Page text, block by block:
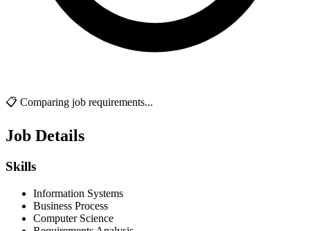
📋 Comparing job requirements...
Job Details
Skills
Information Systems
Business Process
Computer Science